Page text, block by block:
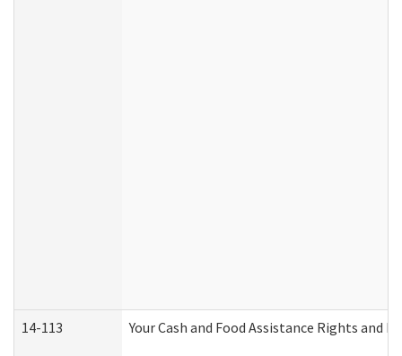
14-113 Your Cash and Food Assistance Rights and